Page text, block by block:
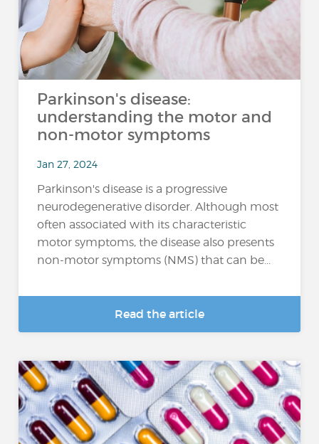
Parkinson's disease:
understanding the motor and
non-motor symptoms
Jan 27, 2024
Parkinson's disease is a progressive
neurodegenerative disorder. Although most
often associated with its characteristic
motor symptoms, the disease also presents
non-motor symptoms (NMS) that can be...
Read the article